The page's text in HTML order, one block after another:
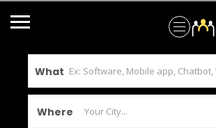
What
Where